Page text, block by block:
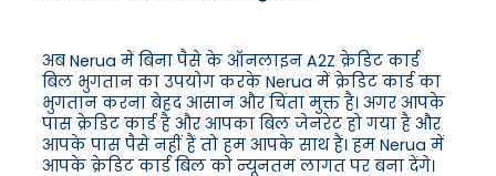
अब Nerua में बिना पैसे के ऑनलाइन A2Z क्रेडिट कार्ड
बिल भुगतान का उपयोग करके Nerua में क्रेडिट कार्ड का
भुगतान करना बेहद आसान और चिंता मुक्त है। अगर आपके
पास क्रेडिट कार्ड है और आपका बिल जेनरेट हो गया है और
आपके पास पैसे नहीं हैं तो हम आपके साथ हैं। हम Nerua में
आपके क्रेडिट कार्ड बिल को न्यूनतम लागत पर बना देंगे।